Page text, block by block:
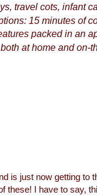
travel cots, infant
15 minutes of
packed in an
at home and on-
is just now getting to
these! I have to say,